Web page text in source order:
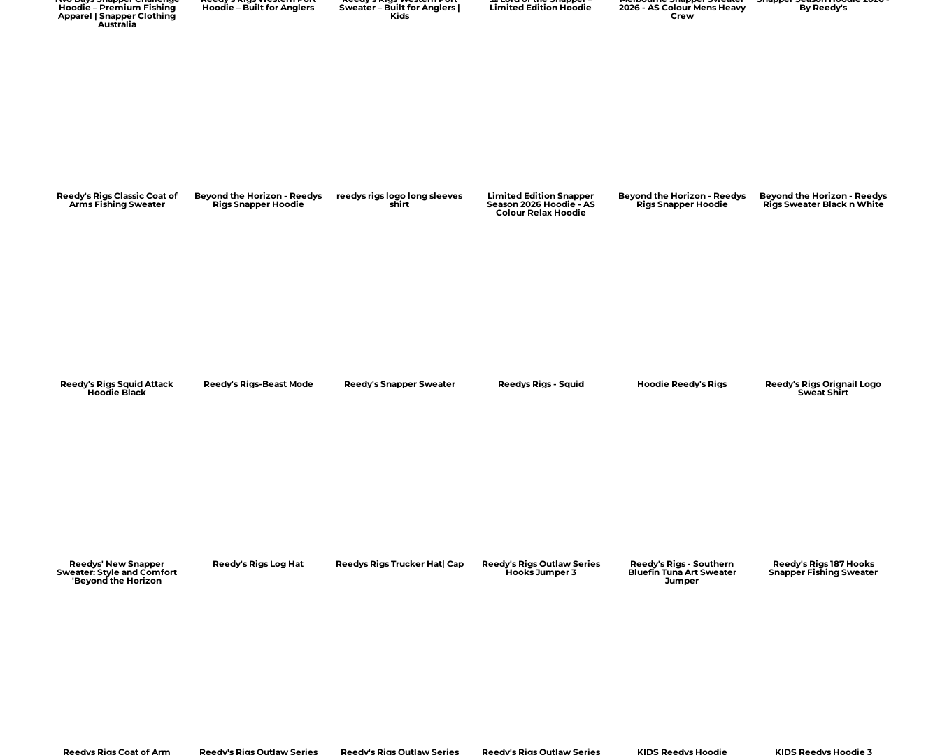
Hoodie – Premium Fishing
Apparel | Snapper Clothing
Australia
Hoodie – Built for Anglers
Sweater – Built for Anglers |
Kids
Limited Edition Hoodie
2026 - AS Colour Mens Heavy
Crew
By Reedy's
Reedy's Rigs Classic Coat of
Arms Fishing Sweater
Beyond the Horizon - Reedys
Rigs Snapper Hoodie
reedys rigs logo long sleeves
shirt
Limited Edition Snapper
Season 2026 Hoodie - AS
Colour Relax Hoodie
Beyond the Horizon - Reedys
Rigs Snapper Hoodie
Beyond the Horizon - Reedys
Rigs Sweater Black n White
Reedy's Rigs Squid Attack
Hoodie Black
Reedy's Rigs-Beast Mode Reedy's Snapper Sweater Reedys Rigs - Squid Hoodie Reedy's Rigs
Reedy's Rigs Orignail Logo
Sweat Shirt
Reedys' New Snapper
Sweater: Style and Comfort
'Beyond the Horizon
Reedy's Rigs Log Hat Reedys Rigs Trucker Hat| Cap
Reedy's Rigs Outlaw Series
Hooks Jumper 3
Reedy's Rigs - Southern
Bluefin Tuna Art Sweater
Jumper
Reedy's Rigs 187 Hooks
Snapper Fishing Sweater
Reedys Rigs Coat of Arm Reedy's Rigs Outlaw Series Reedy's Rigs Outlaw Series Reedy's Rigs Outlaw Series KIDS Reedys Hoodie KIDS Reedys Hoodie 3